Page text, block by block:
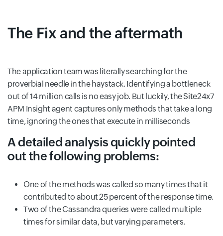
The Fix and the aftermath
The application team was literally searching for the
proverbial needle in the haystack. Identifying a bottleneck
out of 14 million calls is no easy job. But luckily, the Site24x7
APM Insight agent captures only methods that take a long
time, ignoring the ones that execute in milliseconds
A detailed analysis quickly pointed
out the following problems:
One of the methods was called so many times that it
contributed to about 25 percent of the response time.
Two of the Cassandra queries were called multiple
times for similar data, but varying parameters.